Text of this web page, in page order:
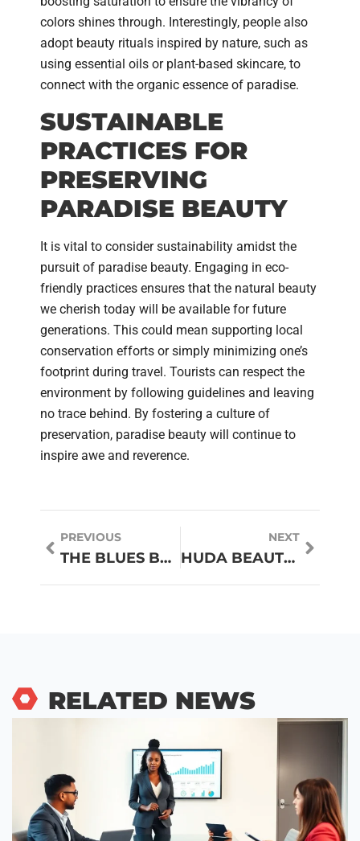
colors shines through. Interestingly, people also
adopt beauty rituals inspired by nature, such as
using essential oils or plant-based skincare, to
connect with the organic essence of paradise.
SUSTAINABLE
PRACTICES FOR
PRESERVING
PARADISE BEAUTY
It is vital to consider sustainability amidst the
pursuit of paradise beauty. Engaging in eco-
friendly practices ensures that the natural beauty
we cherish today will be available for future
generations. This could mean supporting local
conservation efforts or simply minimizing one’s
footprint during travel. Tourists can respect the
environment by following guidelines and leaving
no trace behind. By fostering a culture of
preservation, paradise beauty will continue to
inspire awe and reverence.
PREVIOUS
THE BLUES BROTHERS: SWEET HOME CHICAGO
NEXT
HUDA BEAUTY LIQUID MATTE: THE LIQUID LIPSTICK EVERYONE’S TALKING ABOUT
RELATED NEWS